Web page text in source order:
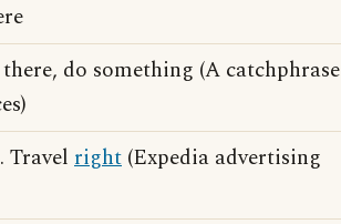
do something (A catchphrase
Travel right (Expedia advertising